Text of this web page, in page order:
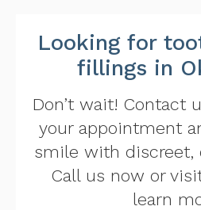
Looking for
fillings in
Don’t wait! Contact
your appointment
smile with discreet,
Call us now or
learn